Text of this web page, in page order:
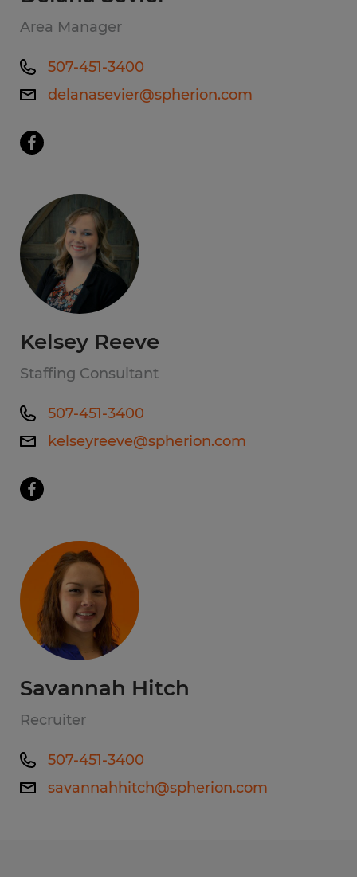
Area Manager
507-451-3400
delanasevier@spherion.com
Kelsey Reeve
Staffing Consultant
507-451-3400
kelseyreeve@spherion.com
Savannah Hitch
Recruiter
507-451-3400
savannahhitch@spherion.com